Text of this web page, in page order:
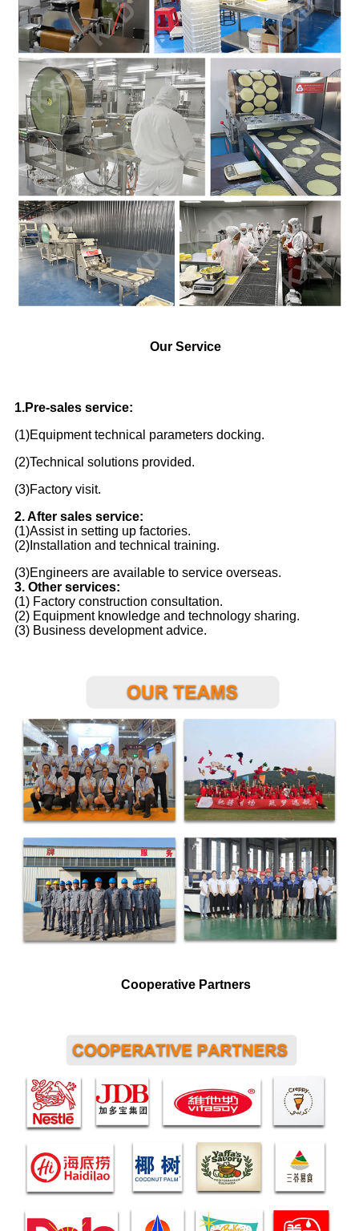
Our Service
1.Pre-sales service:
(1)Equipment technical parameters docking.
(2)Technical solutions provided.
(3)Factory visit.
2. After sales service:
(1)Assist in setting up factories.
(2)Installation and technical training.
(3)Engineers are available to service overseas.
3. Other services:
(1) Factory construction consultation.
(2) Equipment knowledge and technology sharing.
(3) Business development advice.
Cooperative Partners